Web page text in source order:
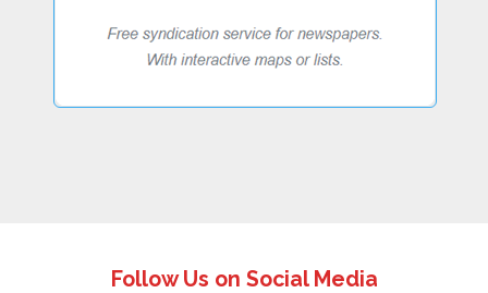
Follow Us on Social Media